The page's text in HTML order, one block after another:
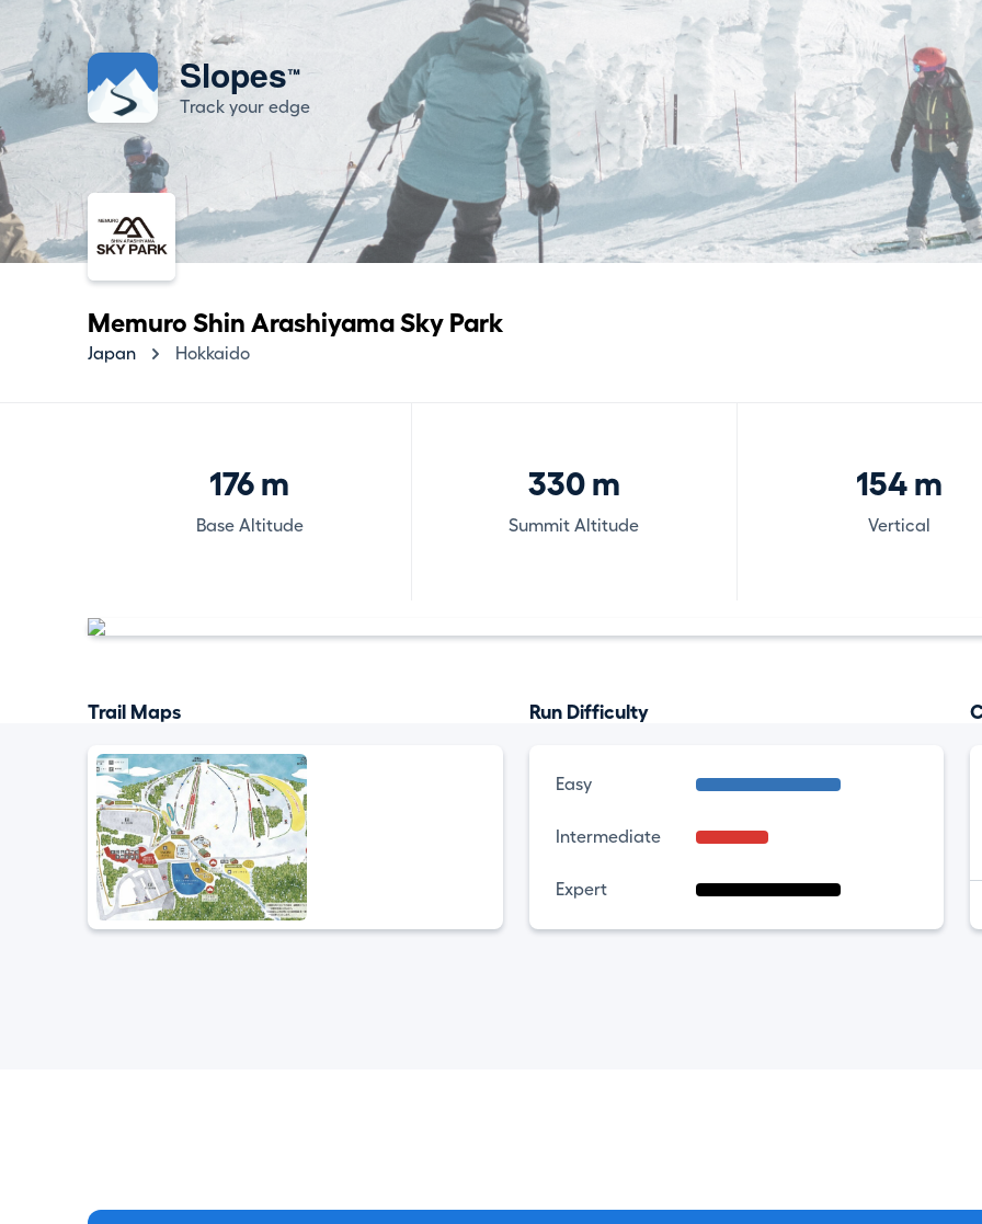
Slopes™
Track your edge
Memuro Shin Arashiyama Sky Park
Japan Hokkaido
176 m
Base Altitude
330 m
Summit Altitude
154 m
Vertical
Trail Maps Run Difficulty
Easy
Intermediate
Expert